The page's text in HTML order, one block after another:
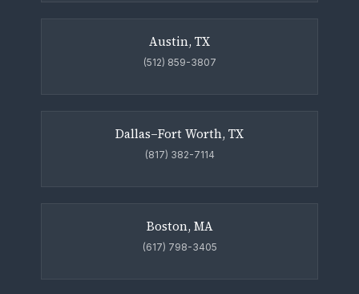
Austin, TX
(512) 859-3807
Dallas–Fort Worth, TX
(817) 382-7114
Boston, MA
(617) 798-3405